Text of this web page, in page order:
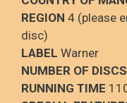
REGION 4 (please
disc)
LABEL Warner
NUMBER OF DISCS
RUNNING TIME